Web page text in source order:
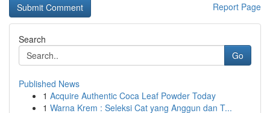
Report Page
Search
Go
Published News
1 Acquire Authentic Coca Leaf Powder Today
1 Warna Krem : Seleksi Cat yang Anggun dan T...